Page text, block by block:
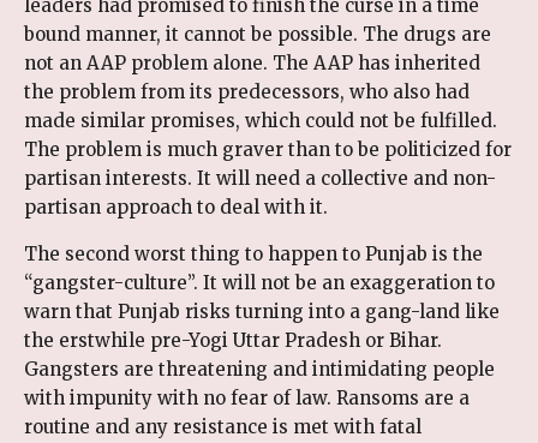
leaders had promised to finish the curse in a time
bound manner, it cannot be possible. The drugs are
not an AAP problem alone. The AAP has inherited
the problem from its predecessors, who also had
made similar promises, which could not be fulfilled.
The problem is much graver than to be politicized for
partisan interests. It will need a collective and non-
partisan approach to deal with it.
The second worst thing to happen to Punjab is the
“gangster-culture”. It will not be an exaggeration to
warn that Punjab risks turning into a gang-land like
the erstwhile pre-Yogi Uttar Pradesh or Bihar.
Gangsters are threatening and intimidating people
with impunity with no fear of law. Ransoms are a
routine and any resistance is met with fatal